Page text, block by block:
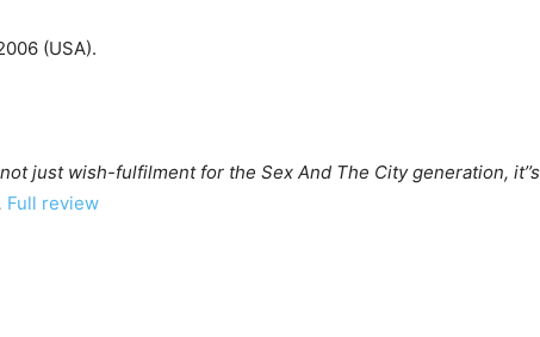
(USA).
just wish-fulfilment for the Sex And The City generation, it’’s
Full review